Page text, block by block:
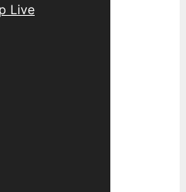
Live